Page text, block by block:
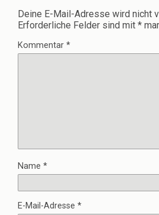
Deine E-Mail-Adresse wird nicht
Erforderliche Felder sind mit *
Kommentar *
Name *
E-Mail-Adresse *